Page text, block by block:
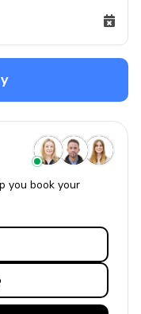
you book your